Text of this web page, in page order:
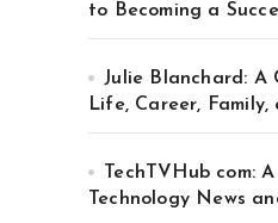
to Becoming a
Julie Blanchard: A
Life, Career,
TechTVHub com:
Technology News